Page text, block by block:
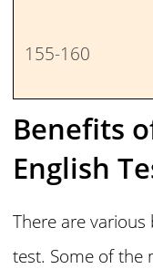
155-160
Benefits
English
There are
test. Some of the